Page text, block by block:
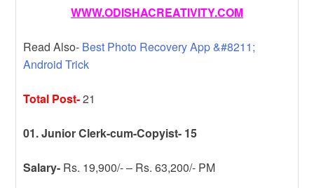
WWW.ODISHACREATIVITY.COM
Read Also- Best Photo Recovery App &#8211;
Android Trick
Total Post-21
01. Junior Clerk-cum-Copyist- 15
Salary- Rs. 19,900/- – Rs. 63,200/- PM